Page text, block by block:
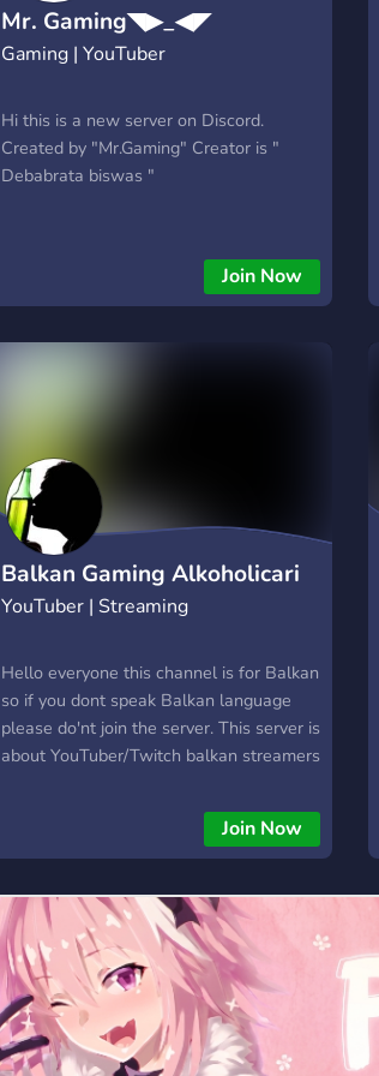
Mr. Gaming◥▶_◀◤
Gaming | YouTuber
Hi this is a new server on Discord.
Created by "Mr.Gaming" Creator is "
Debabrata biswas "
Join Now
Balkan Gaming Alkoholicari
STRIM
YouTuber | Streaming
Hello everyone this channel is for Balkan
so if you dont speak Balkan language
please do'nt join the server. This server is
about YouTuber/Twitch balkan streamers
gejmeri/youtuberi sa balkana uclane i
prosire svoje kanale. A usput i zabave.
Join Now